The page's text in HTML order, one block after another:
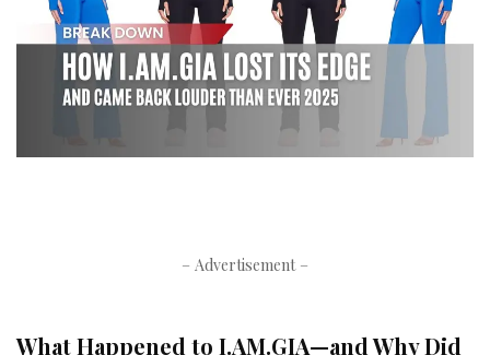
– Advertisement –
What Happened to I.AM.GIA—and Why Did